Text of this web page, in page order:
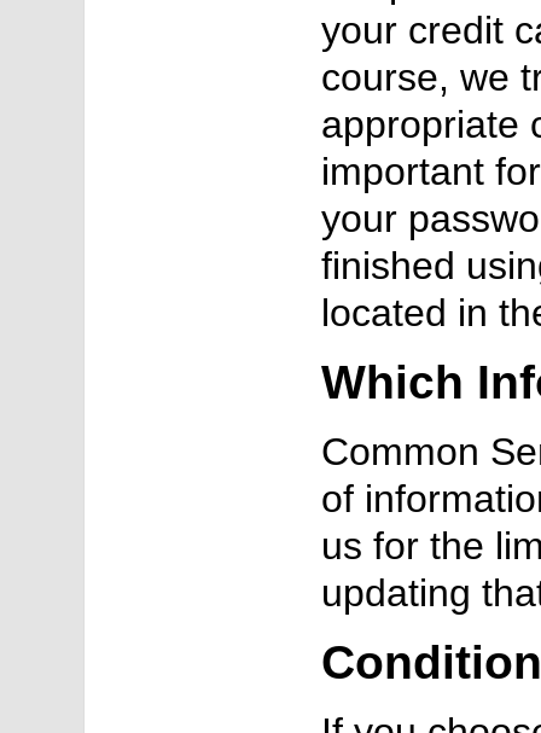
your credit
course, we
appropriate
important
your
finished
located in
Which
Common
of
us for the
updating